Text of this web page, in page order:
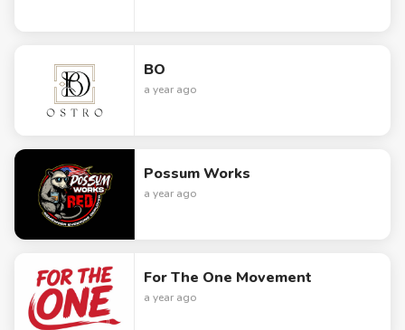
BO
a year ago
Possum Works
a year ago
For The One Movement
a year ago